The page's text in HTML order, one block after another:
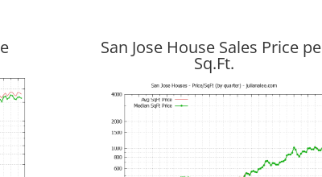
San Jose House Sales Price
Sq.Ft.